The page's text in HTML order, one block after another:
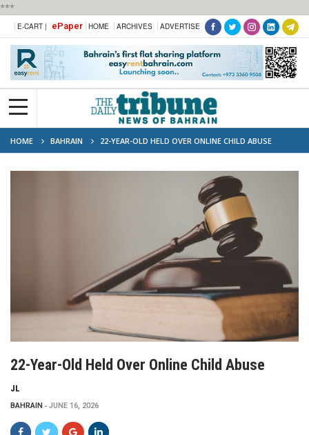
***
E-CART | ePaper HOME ARCHIVES ADVERTISE
HOME BAHRAIN 22-YEAR-OLD HELD OVER ONLINE CHILD ABUSE
22-Year-Old Held Over Online Child Abuse
JL
BAHRAIN JUNE 16, 2026